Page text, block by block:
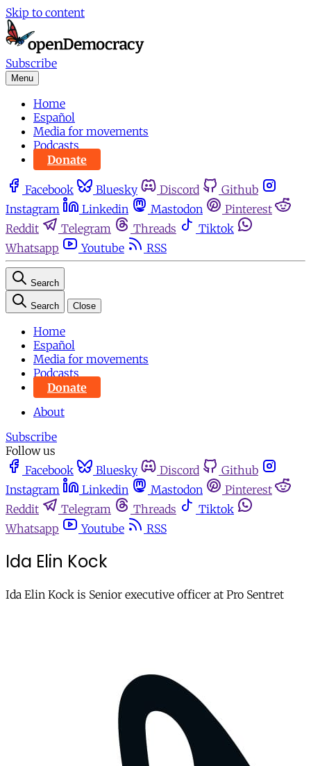
Skip to content
Subscribe
Menu
Home
Español
Media for movements
Podcasts
Donate
Facebook Bluesky Discord
Github
Instagram
Linkedin Mastodon
Pinterest
Reddit
Telegram Threads
Tiktok
Whatsapp
Youtube RSS
Search
Search Close
Home
Español
Media for movements
Podcasts
Donate
About
Subscribe
Follow us
Facebook
Bluesky Discord
Github
Instagram
Linkedin Mastodon
Pinterest
Reddit
Telegram Threads
Tiktok
Whatsapp
Youtube RSS
Ida Elin Kock
Ida Elin Kock is Senior executive officer at Pro Sentret